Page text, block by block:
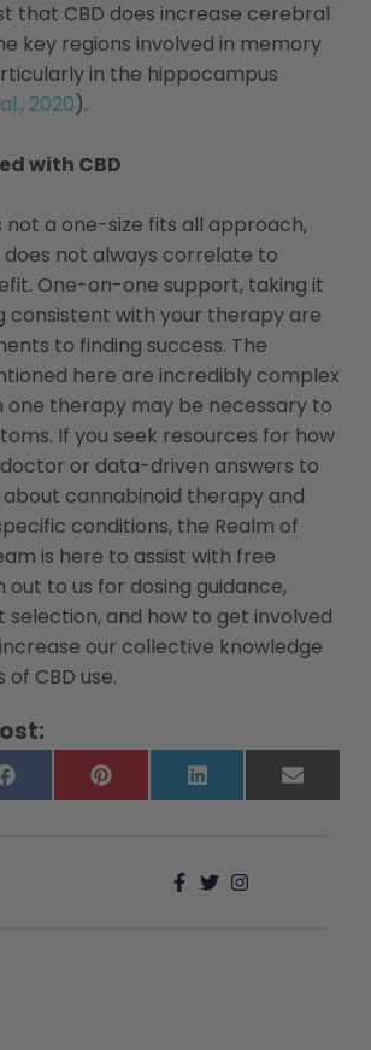
that CBD does increase cerebral
key regions involved in memory
in the hippocampus
2020).
with CBD
not a one-size fits all approach,
does not always correlate to
One-on-one support, taking it
consistent with your therapy are
to finding success. The
here are incredibly complex
one therapy may be necessary to
If you seek resources for how
or data-driven answers to
cannabinoid therapy and
conditions, the Realm of
is here to assist with free
out to us for dosing guidance,
selection, and how to get involved
our collective knowledge
CBD use.
FacebookPinterest LinkedIn Email